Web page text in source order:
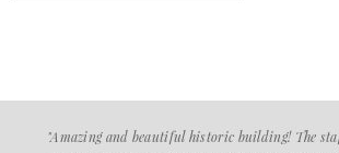
"Amazing and beautiful historic building! The